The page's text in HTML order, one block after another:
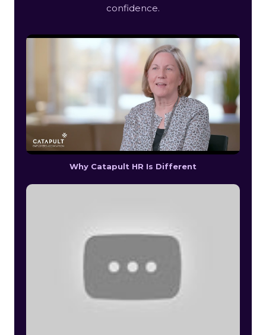
confidence.
Why Catapult HR Is Different